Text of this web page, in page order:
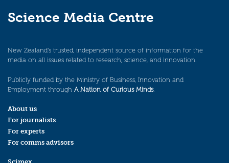
Science Media Centre
New Zealand’s trusted, independent source of information for the
media on all issues related to research, science, and innovation.
Publicly funded by the Ministry of Business, Innovation and
Employment through A Nation of Curious Minds.
About us
For journalists
For experts
For comms advisors